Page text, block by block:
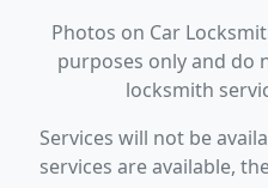
Photos on Car
purposes only and do
locksmith
Services will not be
services are available,